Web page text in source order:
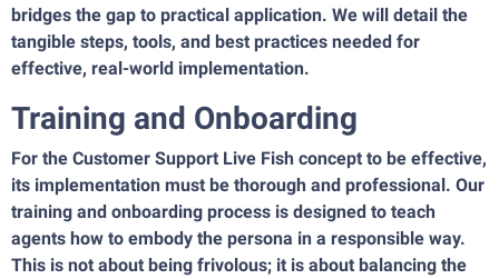
bridges the gap to practical application. We will detail the
tangible steps, tools, and best practices needed for
effective, real-world implementation.
Training and Onboarding
For the Customer Support Live Fish concept to be effective,
its implementation must be thorough and professional. Our
training and onboarding process is designed to teach
agents how to embody the persona in a responsible way.
This is not about being frivolous; it is about balancing the